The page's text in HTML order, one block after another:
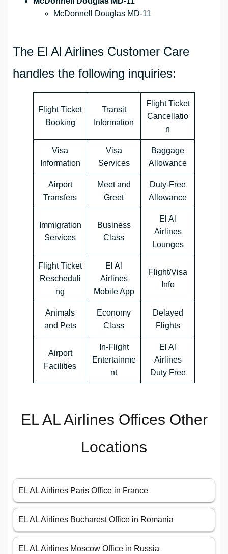
McDonnell Douglas MD-11
The El Al Airlines Customer Care
handles the following inquiries:
Flight Ticket
Booking
Transit
Information
Flight Ticket
Cancellatio
n
Visa
Information
Visa
Services
Baggage
Allowance
Airport
Transfers
Meet and
Greet
Duty-Free
Allowance
Immigration
Services
Business
Class
El Al
Airlines
Lounges
Flight Ticket
Rescheduli
ng
El Al
Airlines
Mobile App
Flight/Visa
Info
Animals
and Pets
Economy
Class
Delayed
Flights
Airport
Facilities
In-Flight
Entertainme
nt
El Al
Airlines
Duty Free
EL AL Airlines Offices Other
Locations
EL AL Airlines Paris Office in France
EL AL Airlines Bucharest Office in Romania
EL AL Airlines Moscow Office in Russia